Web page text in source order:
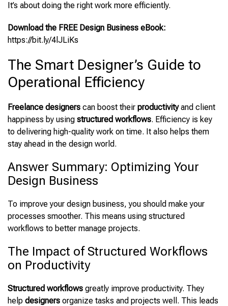
It’s about doing the right work more efficiently.
Download the FREE Design Business eBook:
https://bit.ly/4lJLiKs
The Smart Designer’s Guide to
Operational Efficiency
Freelance designers can boost their productivityand client
happiness by using structured workflows. Efficiency is key
to delivering high-quality work on time. It also helps them
stay ahead in the design world.
Answer Summary: Optimizing Your
Design Business
To improve your design business, you should make your
processes smoother. This means using structured
workflows to better manage projects.
The Impact of Structured Workflows
on Productivity
Structured workflows greatly improve productivity. They
help designers organize tasks and projects well. This leads